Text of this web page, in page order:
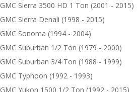
GMC Sierra 3500 HD 1 Ton (2001 - 2015)
GMC Sierra Denali (1998 - 2015)
GMC Sonoma (1994 - 2004)
GMC Suburban 1/2 Ton (1979 - 2000)
GMC Suburban 3/4 Ton (1988 - 1999)
GMC Typhoon (1992 - 1993)
GMC Yukon 1500 1/2 Ton (1992 - 2015)